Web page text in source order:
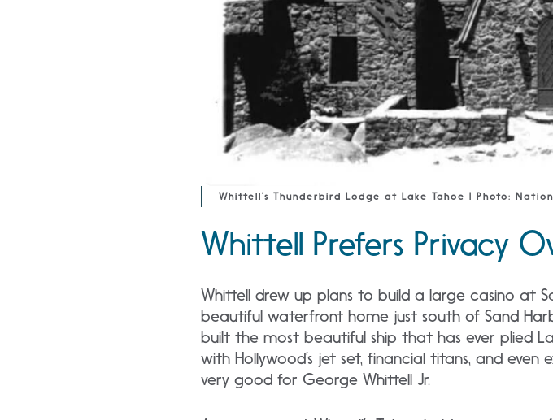
Whittell’s Thunderbird Lodge at Lake Tahoe | Photo:
Whittell Prefers Privacy
Whittell drew up plans to build a large casino at
beautiful waterfront home just south of Sand
built the most beautiful ship that has ever plied
with Hollywood’s jet set, financial titans, and even
very good for George Whittell Jr.